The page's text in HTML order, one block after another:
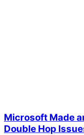
Microsoft Made
Double Hop